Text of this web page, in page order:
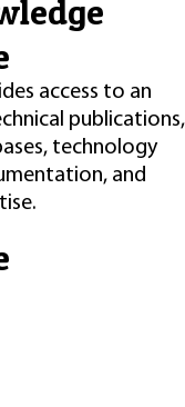
access to an
publications,
technology
and